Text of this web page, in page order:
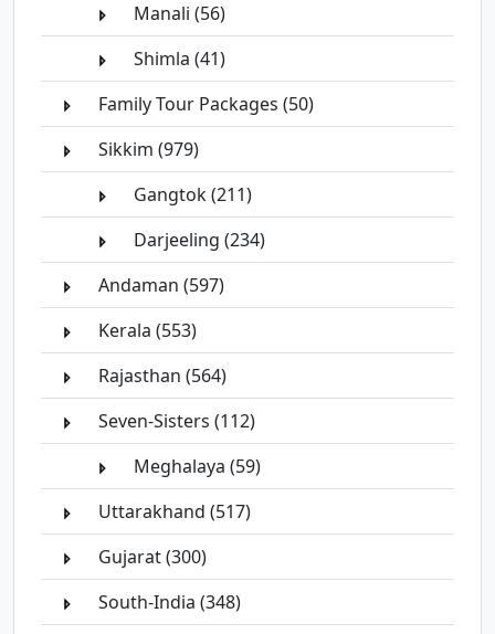
Manali (56)
Shimla (41)
Family Tour Packages (50)
Sikkim (979)
Gangtok (211)
Darjeeling (234)
Andaman (597)
Kerala (553)
Rajasthan (564)
Seven-Sisters (112)
Meghalaya (59)
Uttarakhand (517)
Gujarat (300)
South-India (348)